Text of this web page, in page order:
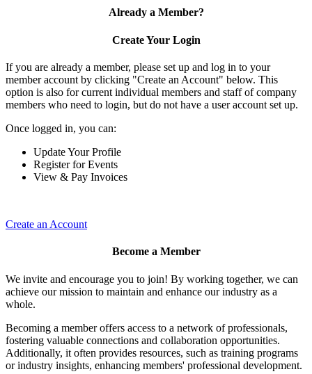
Already a Member?
Create Your Login
If you are already a member, please set up and log in to your
member account by clicking "Create an Account" below. This
option is also for current individual members and staff of company
members who need to login, but do not have a user account set up.
Once logged in, you can:
Update Your Profile
Register for Events
View & Pay Invoices
Create an Account
Become a Member
We invite and encourage you to join! By working together, we can
achieve our mission to maintain and enhance our industry as a
whole.
Becoming a member offers access to a network of professionals,
fostering valuable connections and collaboration opportunities.
Additionally, it often provides resources, such as training programs
or industry insights, enhancing members' professional development.